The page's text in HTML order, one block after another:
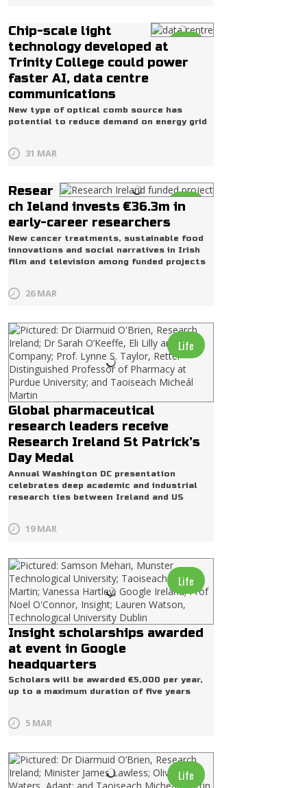
Chip-scale light
technology developed at
Trinity College could power
faster AI, data centre
communications
New type of optical comb source has
potential to reduce demand on energy grid
31 MAR
Life
Resear
ch Ieland invests €36.3m in
early-career researchers
New cancer treatments, sustainable food
innovations and social narratives in Irish
film and television among funded projects
26 MAR
Life
Global pharmaceutical
research leaders receive
Research Ireland St Patrick’s
Day Medal
Annual Washington DC presentation
celebrates deep academic and industrial
research ties between Ireland and US
19 MAR
Life
Insight scholarships awarded
at event in Google
headquarters
Scholars will be awarded €5,000 per year,
up to a maximum duration of five years
5 MAR
Life